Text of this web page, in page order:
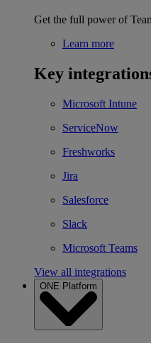
Get the full power of
Learn more
Key
Microsoft Intune
ServiceNow
Freshworks
Jira
Salesforce
Slack
Microsoft Teams
View all integrations
ONE Platform